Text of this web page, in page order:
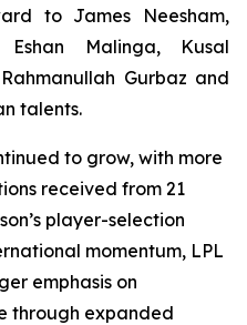
to James Neesham,
Eshan Malinga, Kusal
Gurbaz and
talents.
to grow, with more
received from 21
player-selection
momentum, LPL
emphasis on
through expanded